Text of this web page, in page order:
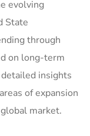
evolving
State
through
on long-term
insights
of expansion
market.